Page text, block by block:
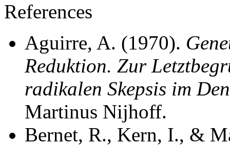
References
Aguirre, A. (1970).
Reduktion. Zur
radikalen Skepsis im
Martinus Nijhoff.
Bernet, R., Kern, I., &